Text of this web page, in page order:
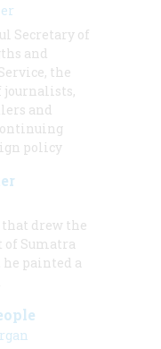
Secretary of
and
the
journalists,
and
policy
drew the
of Sumatra
he painted a